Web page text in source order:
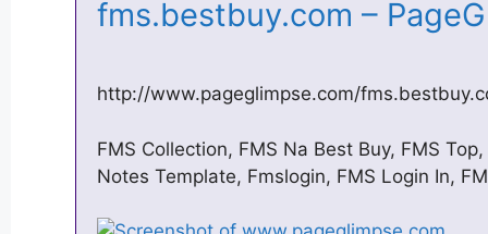
fms.bestbuy.com –
http://www.pageglimpse.com/
FMS Collection, FMS Na Best Buy, FMS
Notes Template, Fmslogin, FMS Login In,